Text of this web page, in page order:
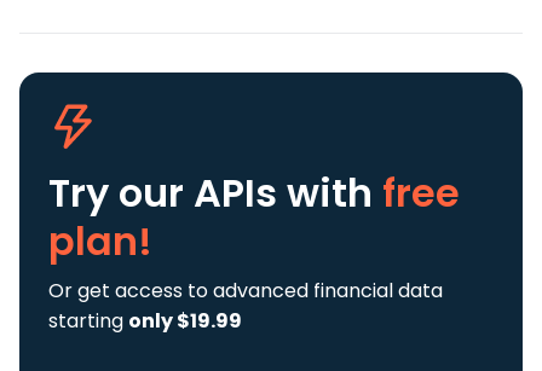
Try our APIs with free
plan!
Or get access to advanced financial data
starting only $19.99